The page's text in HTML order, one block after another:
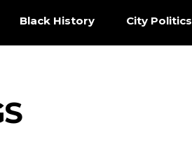
Black History City Politics